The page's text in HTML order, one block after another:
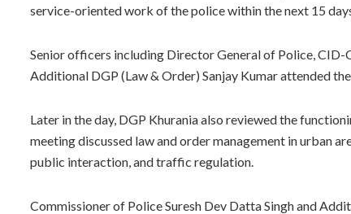
service-oriented work of the police within the next 15
Senior officers including Director General of Police,
Additional DGP (Law & Order) Sanjay Kumar attended
Later in the day, DGP Khurania also reviewed the
meeting discussed law and order management in urban
public interaction, and traffic regulation.
Commissioner of Police Suresh Dev Datta Singh and